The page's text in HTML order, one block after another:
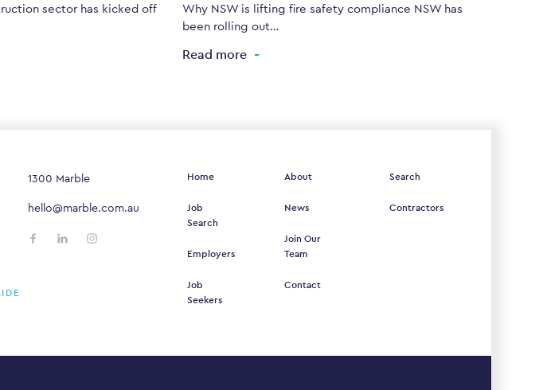
sector has kicked off
Why NSW is lifting fire safety compliance NSW has
been rolling out…
Read more
1300 Marble
hello@marble.com.au
Home
Job
Search
Employers
Job
Seekers
About
News
Join Our
Team
Contact
Search
Contractors